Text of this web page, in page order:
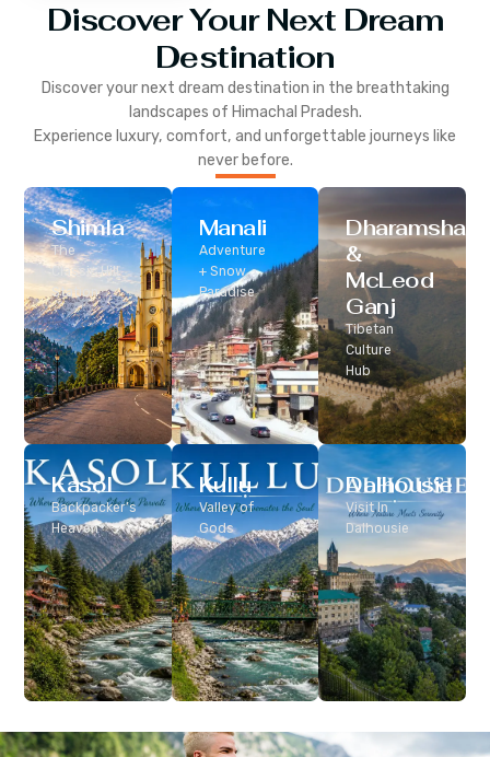
Discover Your Next Dream
Destination
Discover your next dream destination in the breathtaking
landscapes of Himachal Pradesh.
Experience luxury, comfort, and unforgettable journeys like
never before.
Shimla
The
Classic Hill
Station
Manali
Adventure
+ Snow
Paradise
Dharamshala
&
McLeod
Ganj
Tibetan
Culture
Hub
Dalhousie
Visit In
Dalhousie
Kasol
Backpacker’s
Heaven
Kullu
Valley of
Gods